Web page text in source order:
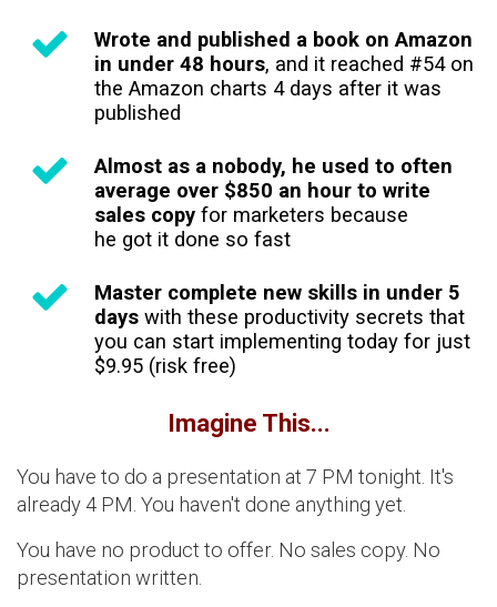
Wrote and published a book on Amazon
in under 48 hours, and it reached #54 on
the Amazon charts 4 days after it was
published
Almost as a nobody, he used to often
average over $850 an hour to write
sales copy for marketers because
he got it done so fast
Master complete new skills in under 5
days with these productivity secrets that
you can start implementing today for just
$9.95 (risk free)
Imagine This...
You have to do a presentation at 7 PM tonight. It's
already 4 PM. You haven't done anything yet.
You have no product to offer. No sales copy. No
presentation written.